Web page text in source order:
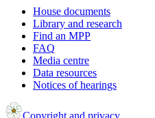
House documents
Library and research
Find an MPP
FAQ
Media centre
Data resources
Notices of hearings
Copyright and privacy